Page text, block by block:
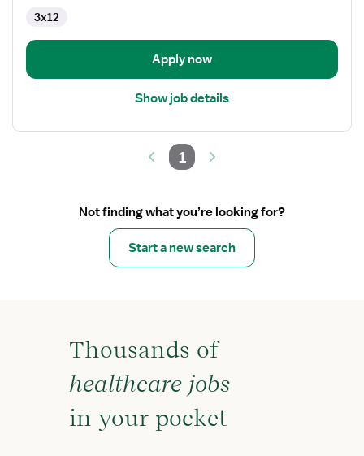
3x12
Apply now
Show job details
1
Not finding what you’re looking for?
Start a new search
Thousands of
healthcare jobs
in your pocket